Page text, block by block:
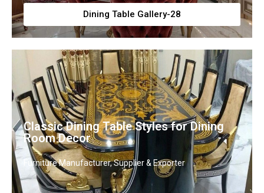
Dining Table Gallery-28
Classic Dining Table Styles for Dining
Room Decor
Furniture Manufacturer, Supplier & Exporter